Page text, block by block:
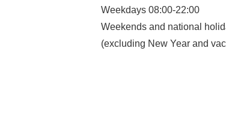
Weekdays 08:00-22:00
Weekends and national
(excluding New Year and